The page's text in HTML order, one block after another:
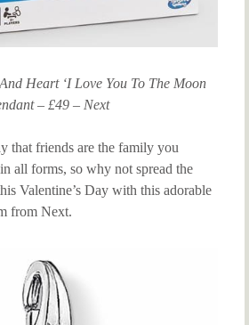
Heart ‘I Love You To The Moon
– £49 – Next
that friends are the family you
all forms, so why not spread the
Valentine’s Day with this adorable
from Next.